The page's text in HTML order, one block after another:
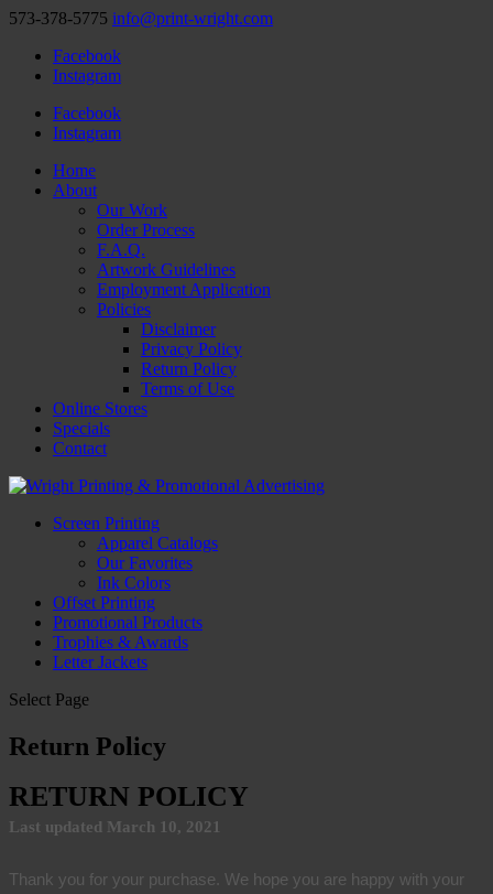
573-378-5775 info@print-wright.com
Facebook
Instagram
Facebook
Instagram
Home
About
Our Work
Order Process
F.A.Q.
Artwork Guidelines
Employment Application
Policies
Disclaimer
Privacy Policy
Return Policy
Terms of Use
Online Stores
Specials
Contact
Screen Printing
Apparel Catalogs
Our Favorites
Ink Colors
Offset Printing
Promotional Products
Trophies & Awards
Letter Jackets
Select Page
Return Policy
RETURN POLICY
Last updated March 10, 2021
Thank you for your purchase. We hope you are happy with your